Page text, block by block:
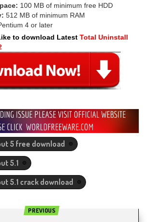
100 MB of minimum free HDD
512 MB of minimum RAM
4 or later
to download Latest Total Uninstall
5 free download
5.1
5.1 crack download
PREVIOUS